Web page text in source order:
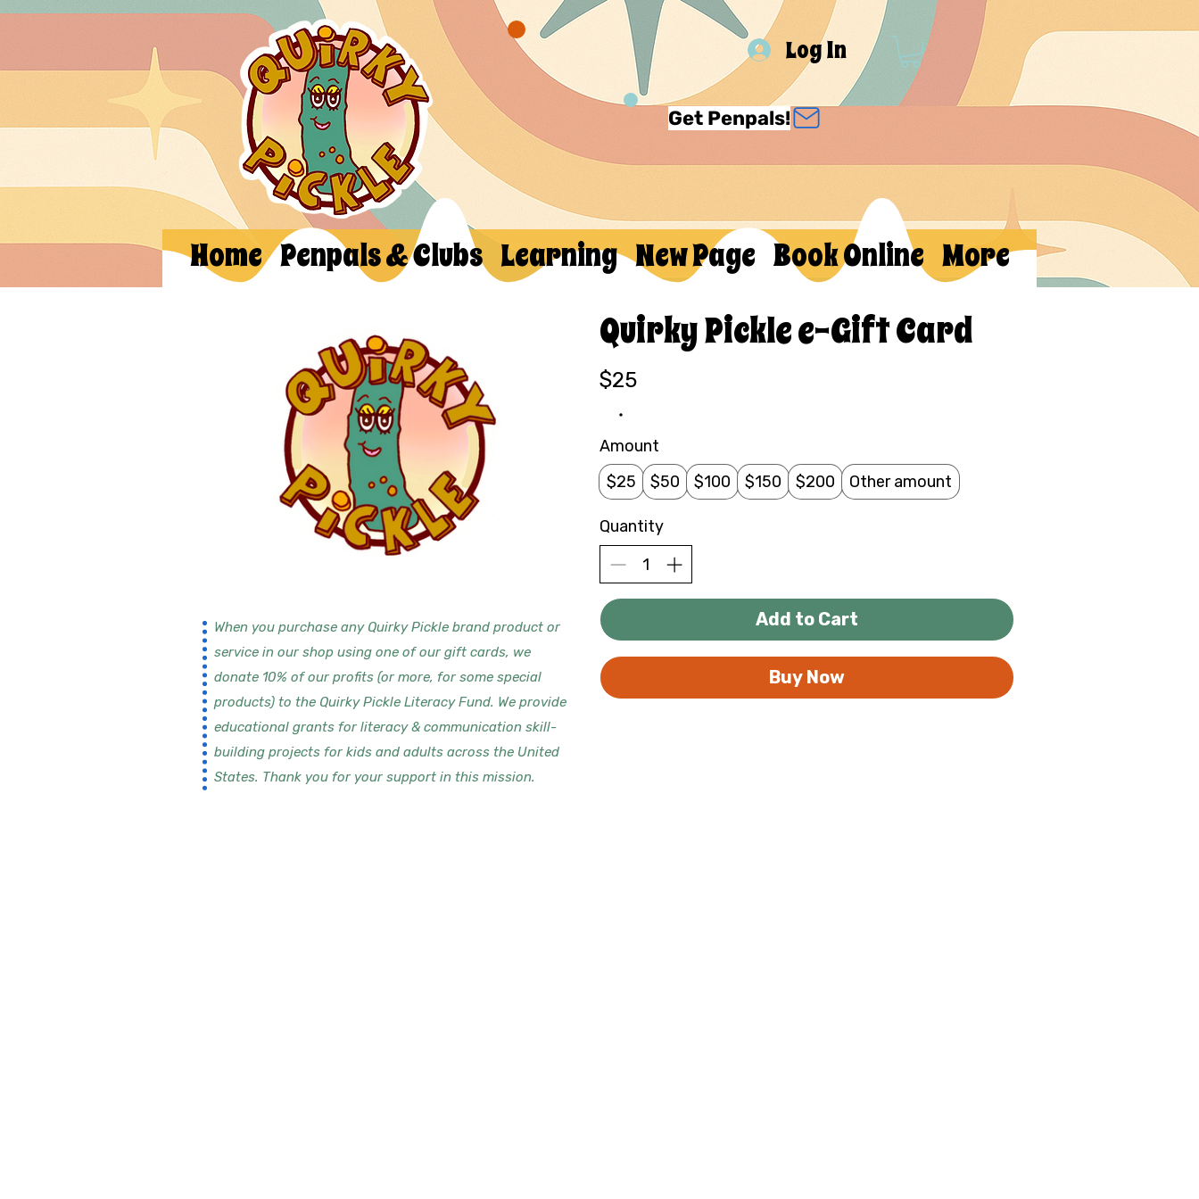
Log In
Get Penpals!
Home Penpals & Clubs Learning New Page Book Online More
Quirky Pickle e-Gift Card
$25
Amount
$25
$50 $100 $150 $200 Other amount
Quantity
Add to Cart
Buy Now
When you purchase any Quirky Pickle brand product or
service in our shop using one of our gift cards, we
donate 10% of our profits (or more, for some special
products) to the Quirky Pickle Literacy Fund. We provide
educational grants for literacy & communication skill-
building projects for kids and adults across the United
States. Thank you for your support in this mission.